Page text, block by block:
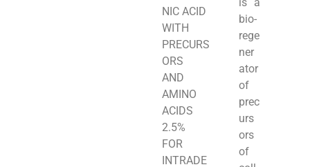
NIC ACID
WITH
PRECURS
ORS
AND
AMINO
ACIDS
2.5%
FOR
INTRADE
bio-
rege
ner
ator
of
prec
urs
ors
of